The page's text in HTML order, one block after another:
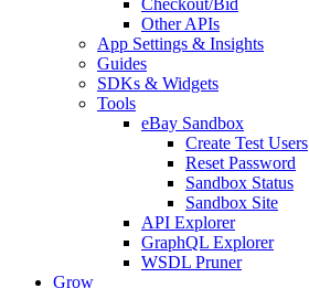
Checkout/Bid
Other APIs
App Settings & Insights
Guides
SDKs & Widgets
Tools
eBay Sandbox
Create Test Users
Reset Password
Sandbox Status
Sandbox Site
API Explorer
GraphQL Explorer
WSDL Pruner
Grow